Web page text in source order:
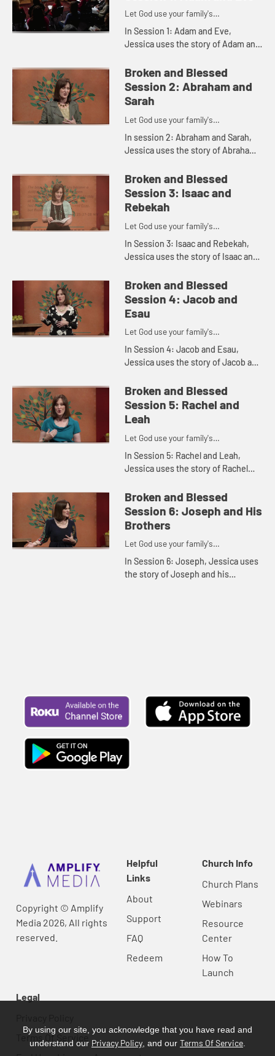
Let God use your family's
imperfections for His purposes
In Session 1: Adam and Eve,
Jessica uses the story of Adam and
brokenness, we still have God's
grace.
Broken and Blessed
Session 2: Abraham and
Sarah
Let God use your family's
imperfections for His purposes
In session 2: Abraham and Sarah,
Jessica uses the story of Abraham
imperfect people can be blessed
and also be a blessing to others.
Broken and Blessed
Session 3: Isaac and
Rebekah
Let God use your family's
imperfections for His purposes
In Session 3: Isaac and Rebekah,
Jessica uses the story of Isaac and
heritage and the legacy that we
leave behind.
Broken and Blessed
Session 4: Jacob and
Esau
Let God use your family's
imperfections for His purposes
In Session 4: Jacob and Esau,
Jessica uses the story of Jacob and
families and to show how God
shows His affection equally.
Broken and Blessed
Session 5: Rachel and
Leah
Let God use your family's
imperfections for His purposes
In Session 5: Rachel and Leah,
Jessica uses the story of Rachel
hurt us and others.
Broken and Blessed
Session 6: Joseph and His
Brothers
Let God use your family's
imperfections for His purposes
In Session 6: Joseph, Jessica uses
the story of Joseph and his
Copyright © Amplify
Media 2026, All rights
reserved.
Helpful
Links
About
Support
FAQ
Redeem
Church Info
Church Plans
Webinars
Resource
Center
How To
Launch
Legal
Terms Of Service
By using our site, you acknowledge that you have read and
understand our Privacy Policy , and our Terms Of Service